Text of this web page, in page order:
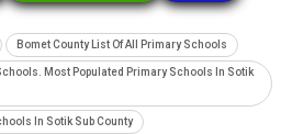
Bomet County List Of All Primary Schools
Most Populated Primary Schools In Sotik
In Sotik Sub County